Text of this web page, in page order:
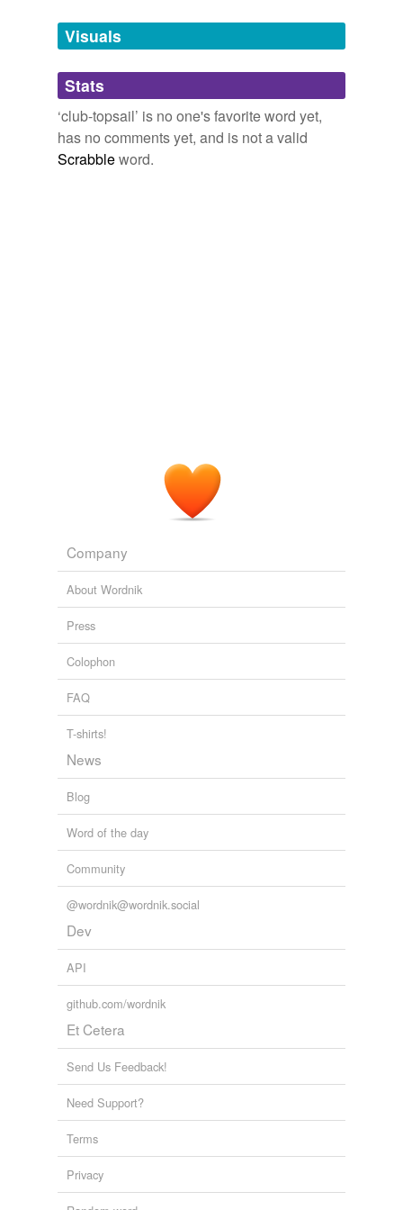
unavailable.
Adding tags is temporarily disabled while
we update our database.
Visuals
Stats
‘club-topsail’ is no one's favorite word yet,
has no comments yet, and is not a valid
Scrabbleword.
Company
About Wordnik
Press
Colophon
FAQ
T-shirts!
News
Blog
Word of the day
Community
@wordnik@wordnik.social
Dev
API
github.com/wordnik
Et Cetera
Send Us Feedback!
Need Support?
Terms
Privacy